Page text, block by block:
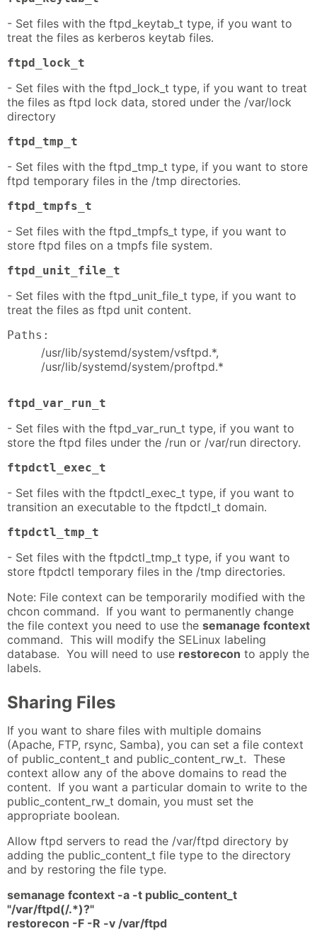
- Set files with the ftpd_keytab_t type, if you want to
treat the files as kerberos keytab files.
ftpd_lock_t
- Set files with the ftpd_lock_t type, if you want to treat
the files as ftpd lock data, stored under the /var/lock
directory
ftpd_tmp_t
- Set files with the ftpd_tmp_t type, if you want to store
ftpd temporary files in the /tmp directories.
ftpd_tmpfs_t
- Set files with the ftpd_tmpfs_t type, if you want to
store ftpd files on a tmpfs file system.
ftpd_unit_file_t
- Set files with the ftpd_unit_file_t type, if you want to
treat the files as ftpd unit content.
Paths:
/usr/lib/systemd/system/vsftpd.*,
/usr/lib/systemd/system/proftpd.*
ftpd_var_run_t
- Set files with the ftpd_var_run_t type, if you want to
store the ftpd files under the /run or /var/run directory.
ftpdctl_exec_t
- Set files with the ftpdctl_exec_t type, if you want to
transition an executable to the ftpdctl_t domain.
ftpdctl_tmp_t
- Set files with the ftpdctl_tmp_t type, if you want to
store ftpdctl temporary files in the /tmp directories.
Note: File context can be temporarily modified with the
chcon command. If you want to permanently change
the file context you need to use the semanage fcontext
command. This will modify the SELinux labeling
database. You will need to use restorecon to apply the
labels.
Sharing Files
If you want to share files with multiple domains
(Apache, FTP, rsync, Samba), you can set a file context
of public_content_t and public_content_rw_t. These
context allow any of the above domains to read the
content. If you want a particular domain to write to the
public_content_rw_t domain, you must set the
appropriate boolean.
Allow ftpd servers to read the /var/ftpd directory by
adding the public_content_t file type to the directory
and by restoring the file type.
semanage fcontext -a -t public_content_t
"/var/ftpd(/.*)?"
restorecon -F -R -v /var/ftpd